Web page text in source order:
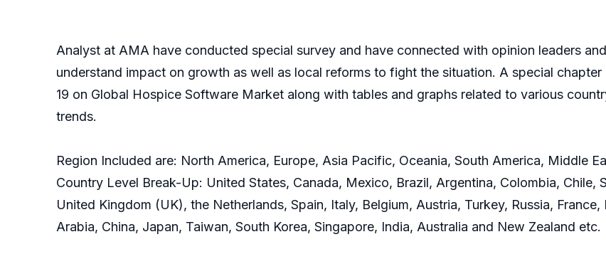
Analyst at AMA have conducted special survey and have connected with opinion leaders
understand impact on growth as well as local reforms to fight the situation. A special
19 on Global Hospice Software Market along with tables and graphs related to various
trends.
Region Included are: North America, Europe, Asia Pacific, Oceania, South America, Middle
Country Level Break-Up: United States, Canada, Mexico, Brazil, Argentina, Colombia, Chile,
United Kingdom (UK), the Netherlands, Spain, Italy, Belgium, Austria, Turkey, Russia,
Arabia, China, Japan, Taiwan, South Korea, Singapore, India, Australia and New Zealand etc.